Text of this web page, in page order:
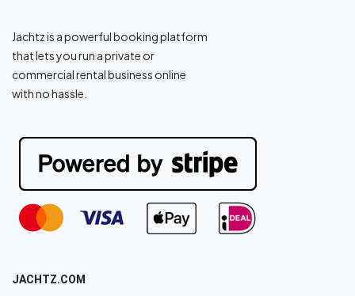
Jachtz is a powerful booking platform
that lets you run a private or
commercial rental business online
with no hassle.
JACHTZ.COM